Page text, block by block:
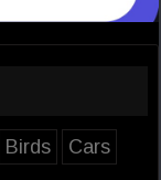
Birds
Cars